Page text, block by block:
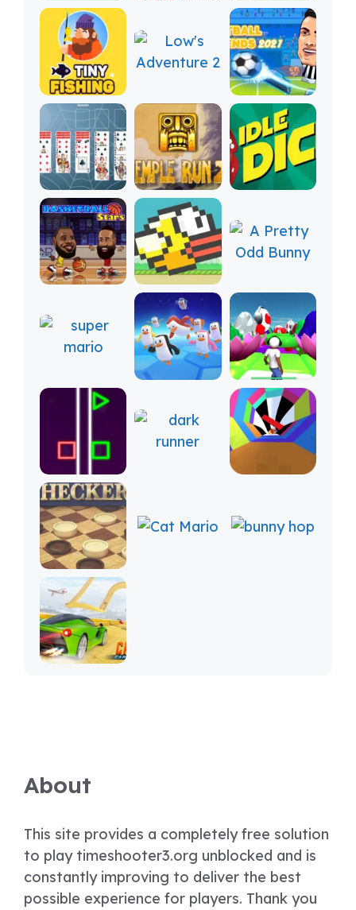
About
This site provides a completely free solution
to play timeshooter3.org unblocked and is
constantly improving to deliver the best
possible experience for players. Thank you